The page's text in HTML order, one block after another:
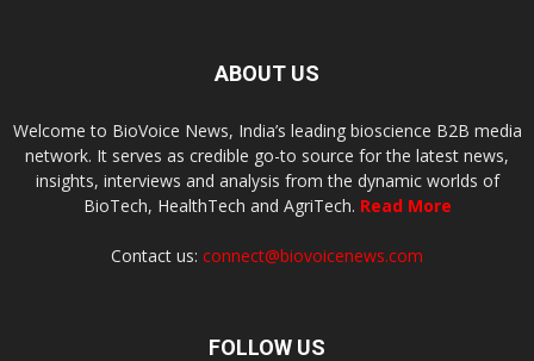
ABOUT US
Welcome to BioVoice News, India’s leading bioscience B2B media
network. It serves as credible go-to source for the latest news,
insights, interviews and analysis from the dynamic worlds of
BioTech, HealthTech and AgriTech. Read More
Contact us: connect@biovoicenews.com
FOLLOW US